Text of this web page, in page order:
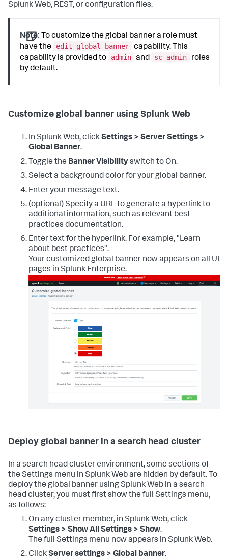
Splunk Web, REST, or configuration files.
Note: To customize the global banner a role must
have the
edit_global_banner capability. This
capability is provided to
admin and sc_admin
roles
by default.
Customize global banner using Splunk Web
In Splunk Web, clickSettings > Server Settings >
Global Banner.
Toggle the Banner Visibilityswitch to On.
Select a background color for your global banner.
Enter your message text.
(optional) Specify a URL to generate a hyperlink to
additional information, such as relevant best
practices documentation.
Enter text for the hyperlink. For example, "Learn
about best practices".
Your customized global banner now appears on all UI
pages in Splunk Enterprise.
Deploy global banner in a search head cluster
In a search head cluster environment, some sections of
the Settings menu in Splunk Web are hidden by default. To
deploy the global banner using Splunk Web in a search
head cluster, you must first show the full Settings menu,
as follows:
On any cluster member, in Splunk Web, click
Settings > Show All Settings > Show.
The full Settings menu now appears in Splunk Web.
ClickServer settings > Global banner.